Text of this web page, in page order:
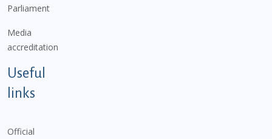
Parliament
Media
accreditation
Useful
links
Official